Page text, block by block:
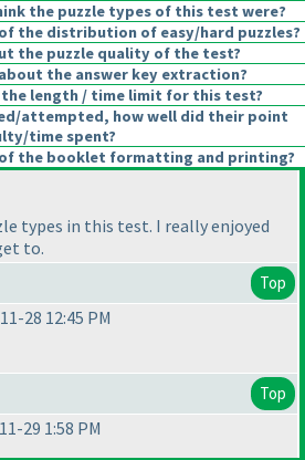
the puzzle types of this test were?
the distribution of easy/hard puzzles?
the puzzle quality of the test?
the answer key extraction?
length / time limit for this test?
attempted, how well did their point
time spent?
the booklet formatting and printing?
types in this test. I really enjoyed
to.
Top
28 12:45 PM
Top
29 1:58 PM